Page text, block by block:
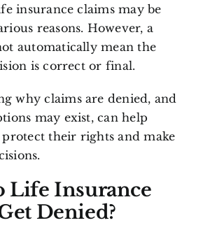
insurance claims may be
reasons. However, a
automatically mean the
is correct or final.
why claims are denied, and
may exist, can help
their rights and make
Life Insurance
Denied?